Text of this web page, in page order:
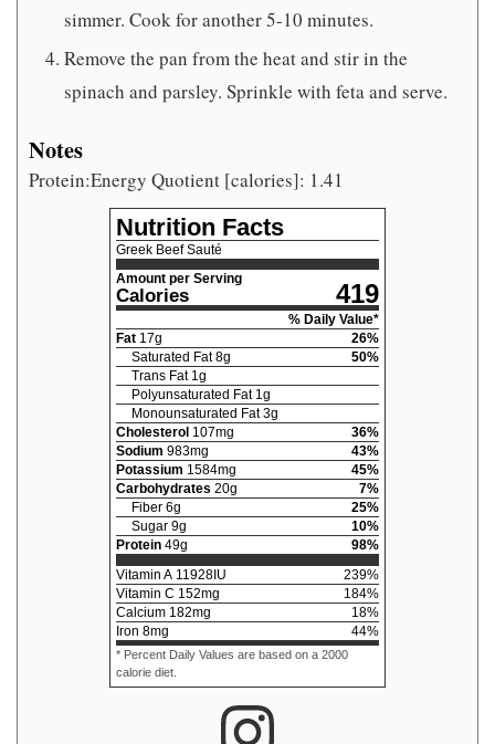
simmer. Cook for another 5-10 minutes.
Remove the pan from the heat and stir in the
spinach and parsley. Sprinkle with feta and serve.
Notes
Protein:Energy Quotient [calories]: 1.41
Nutrition Facts
Greek Beef Sauté
Amount per Serving
Calories 419
% Daily Value*
Fat 17g 26%
Saturated Fat 8g 50%
Trans Fat 1g
Polyunsaturated Fat 1g
Monounsaturated Fat 3g
Cholesterol 107mg 36%
Sodium 983mg 43%
Potassium 1584mg 45%
Carbohydrates 20g 7%
Fiber 6g 25%
Sugar 9g 10%
Protein 49g 98%
Vitamin A 11928 IU 239%
Vitamin C 152mg 184%
Calcium 182mg 18%
Iron 8mg 44%
* Percent Daily Values are based on a 2000
calorie diet.